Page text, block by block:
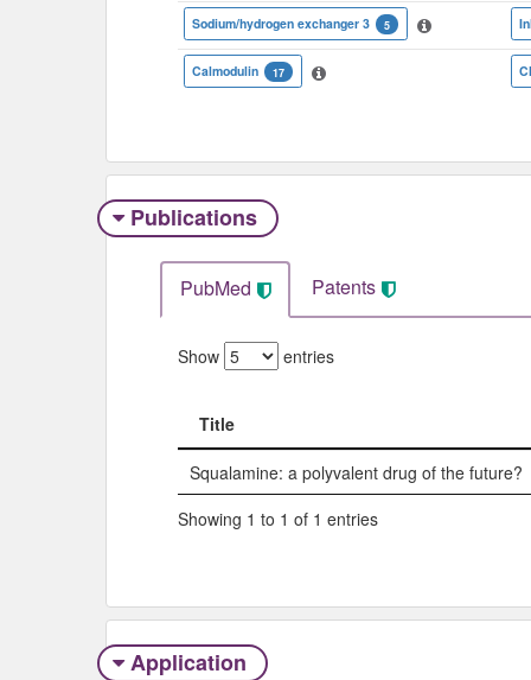
Sodium/hydrogen exchanger 3 5
Calmodulin 17
Publications
PubMed Patents
Show entries
Title
Title
Squalamine: a polyvalent drug of the future?
Showing 1 to 1 of 1 entries
Application